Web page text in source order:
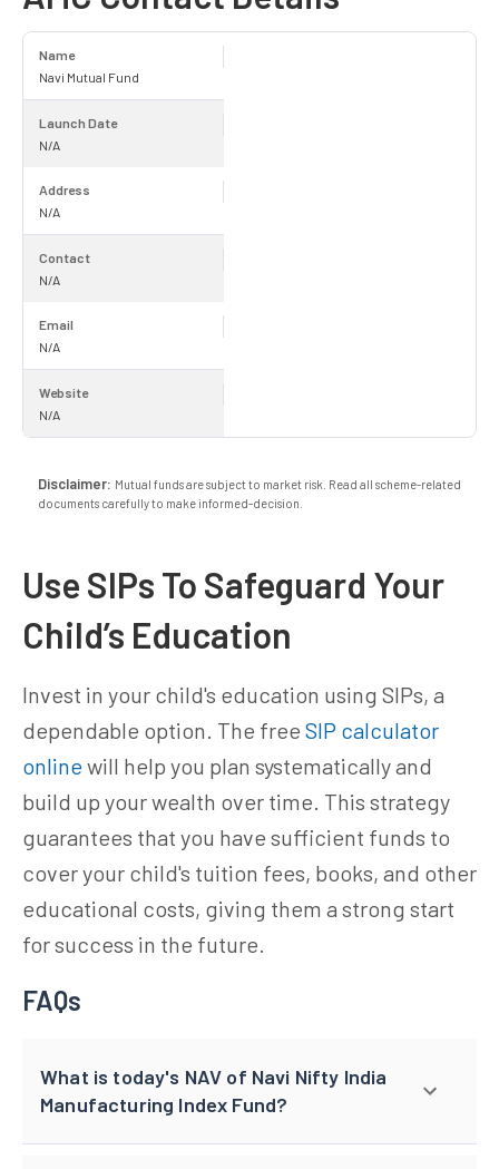
Name
Navi Mutual Fund
Launch Date
N/A
Address
N/A
Contact
N/A
Email
N/A
Website
N/A
Disclaimer: Mutual funds are subject to market risk. Read all scheme-related
documents carefully to make informed-decision.
Use SIPs To Safeguard Your
Child’s Education
Invest in your child's education using SIPs, a
dependable option. The free SIP calculator
onlinewill help you plan systematically and
build up your wealth over time. This strategy
guarantees that you have sufficient funds to
cover your child's tuition fees, books, and other
educational costs, giving them a strong start
for success in the future.
FAQs
What is today's NAV of Navi Nifty India
Manufacturing Index Fund?